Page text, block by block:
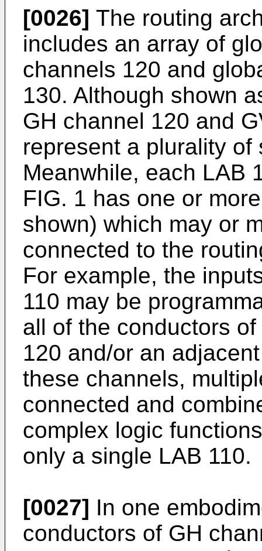
[0026] The routing
includes an array of
channels 120 and
130. Although shown
GH channel 120 and
represent a plurality
Meanwhile, each LAB
FIG. 1 has one or
shown) which may or
connected to the
For example, the
110 may be
all of the conductors
120 and/or an
these channels,
connected and
complex logic
only a single LAB 110.
[0027] In one
conductors of GH